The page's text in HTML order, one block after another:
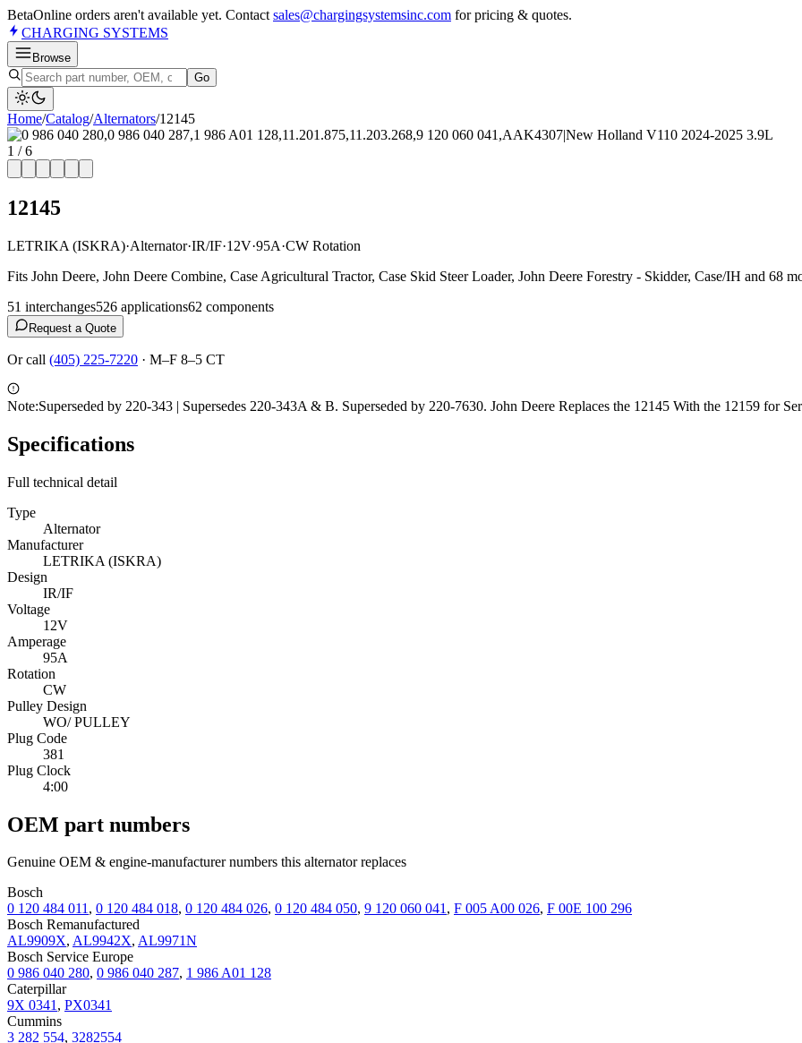
BetaOnline orders aren't available yet. Contact sales@chargingsystemsinc.com for pricing & quotes.
CHARGING SYSTEMS
Browse
Go
Home/Catalog/Alternators/12145
1 /6
12145
LETRIKA (ISKRA)·Alternator·IR/IF·12V·95A·CW Rotation
Fits John Deere, John Deere Combine, Case Agricultural Tractor, Case Skid Steer Loader, John Deere Forestry - Skidder, Case/IH and 68
51 interchanges526 applications62 components
Request a Quote
Or call (405) 225-7220 · M–F 8–5 CT
Note:Superseded by 220-343 | Supersedes 220-343A & B. Superseded by 220-7630. John Deere Replaces the 12145 With the 12159 for
Specifications
Full technical detail
Type
Alternator
Manufacturer
LETRIKA (ISKRA)
Design
IR/IF
Voltage
12V
Amperage
95A
Rotation
CW
Pulley Design
WO/ PULLEY
Plug Code
381
Plug Clock
4:00
OEM part numbers
Genuine OEM & engine-manufacturer numbers this alternator replaces
Bosch
0 120 484 011, 0 120 484 018, 0 120 484 026, 0 120 484 050, 9 120 060 041, F 005 A00 026, F 00E 100 296
Bosch Remanufactured
AL9909X, AL9942X, AL9971N
Bosch Service Europe
0 986 040 280, 0 986 040 287, 1 986 A01 128
Caterpillar
9X 0341, PX0341
Cummins
3 282 554, 3282554